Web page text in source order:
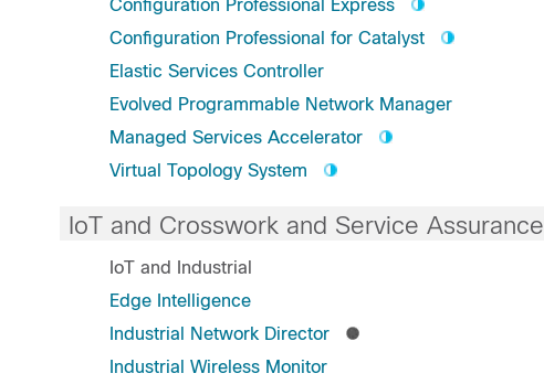
Configuration Professional Express
Configuration Professional for Catalyst
Elastic Services Controller
Evolved Programmable Network Manager
Managed Services Accelerator
Virtual Topology System
IoT and Crosswork and Service Assurance
IoT and Industrial
Edge Intelligence
Industrial Network Director
Industrial Wireless Monitor